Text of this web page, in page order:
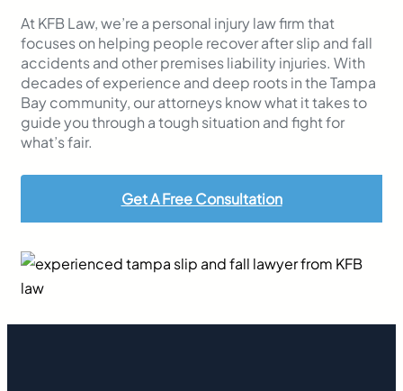
At KFB Law, we’re a personal injury law firm that
focuses on helping people recover after slip and fall
accidents and other premises liability injuries. With
decades of experience and deep roots in the Tampa
Bay community, our attorneys know what it takes to
guide you through a tough situation and fight for
what’s fair.
Get A Free Consultation